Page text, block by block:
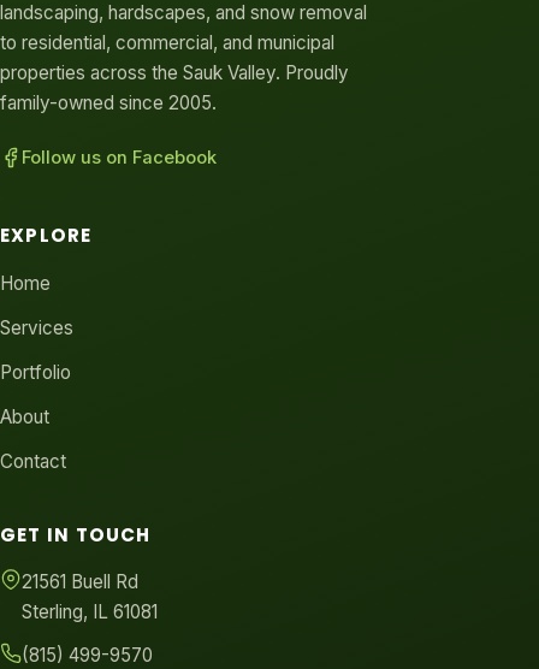
landscaping, hardscapes, and snow removal
to residential, commercial, and municipal
properties across the Sauk Valley. Proudly
family-owned since 2005.
Follow us on Facebook
EXPLORE
Home
Services
Portfolio
About
Contact
GET IN TOUCH
21561 Buell Rd
Sterling, IL 61081
(815) 499-9570